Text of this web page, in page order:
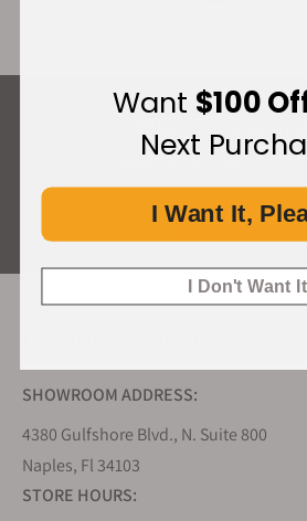
ALL REVIEWS
SHOWROOM ADDRESS:
4380 Gulfshore Blvd., N. Suite 800
Naples, Fl 34103
STORE HOURS:
Want $100
Next
I Want It,
I Don't Want It